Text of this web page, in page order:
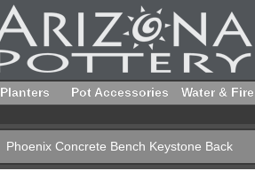
Planters Pot Accessories Water & Fire
Phoenix Concrete Bench Keystone Back